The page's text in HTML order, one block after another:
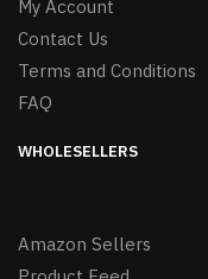
My Account
Contact Us
Terms and Conditions
FAQ
WHOLESELLERS
Amazon Sellers